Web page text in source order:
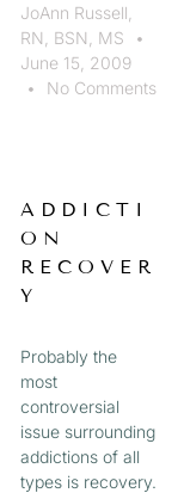
JoAnn Russell,
RN, BSN, MS
June 15, 2009
No Comments
ADDICTI
ON
RECOVER
Y
Probably the
most
controversial
issue surrounding
addictions of all
types is recovery.